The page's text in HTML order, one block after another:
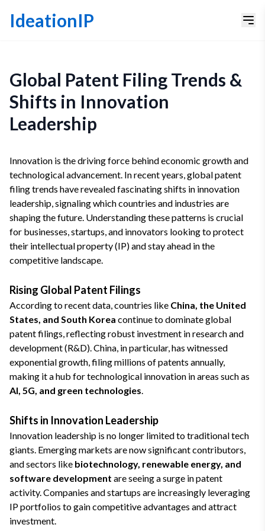
IdeationIP
Global Patent Filing Trends &
Shifts in Innovation
Leadership
Innovation is the driving force behind economic growth and
technological advancement. In recent years, global patent
filing trends have revealed fascinating shifts in innovation
leadership, signaling which countries and industries are
shaping the future. Understanding these patterns is crucial
for businesses, startups, and innovators looking to protect
their intellectual property (IP) and stay ahead in the
competitive landscape.
Rising Global Patent Filings
According to recent data, countries like China, the United
States, and South Korea continue to dominate global
patent filings, reflecting robust investment in research and
development (R&D). China, in particular, has witnessed
exponential growth, filing millions of patents annually,
making it a hub for technological innovation in areas such as
AI, 5G, and green technologies.
Shifts in Innovation Leadership
Innovation leadership is no longer limited to traditional tech
giants. Emerging markets are now significant contributors,
and sectors like biotechnology, renewable energy, and
software development are seeing a surge in patent
activity. Companies and startups are increasingly leveraging
IP portfolios to gain competitive advantages and attract
investment.